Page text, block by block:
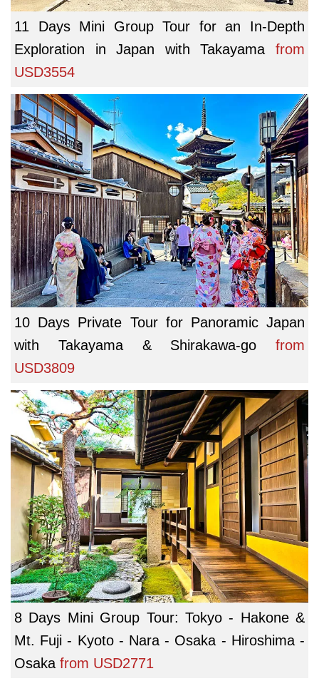
11 Days Mini Group Tour for an In-Depth
Exploration in Japan with Takayama from
USD3554
10 Days Private Tour for Panoramic Japan
with Takayama & Shirakawa-go from
USD3809
8 Days Mini Group Tour: Tokyo - Hakone &
Mt. Fuji - Kyoto - Nara - Osaka - Hiroshima -
Osakafrom USD2771